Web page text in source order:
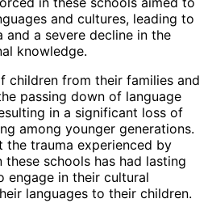
and cultures, leading to
and a severe decline in the
knowledge.
children from their families and
passing down of language
in a significant loss of
among younger generations.
the trauma experienced by
schools has had lasting
in their cultural
languages to their children.